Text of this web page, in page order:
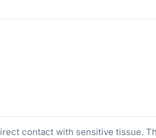
contact with sensitive tissue.